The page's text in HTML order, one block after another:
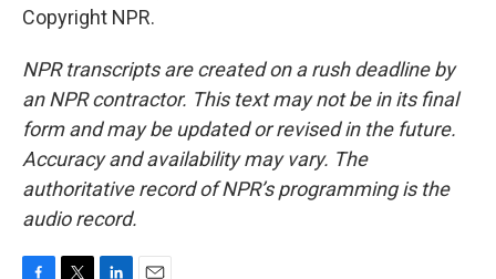
Copyright NPR.
NPR transcripts are created on a rush deadline by
an NPR contractor. This text may not be in its final
form and may be updated or revised in the future.
Accuracy and availability may vary. The
authoritative record of NPR’s programming is the
audio record.